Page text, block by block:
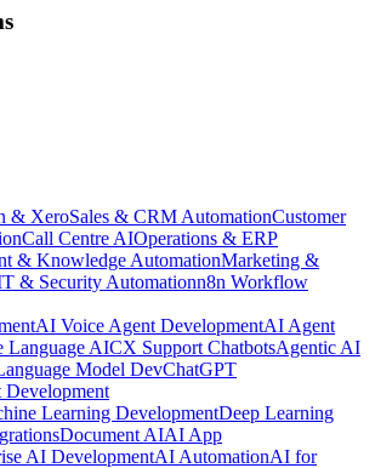
& XeroSales & CRM AutomationCustomer
Call Centre AIOperations & ERP
& Knowledge AutomationMarketing &
& Security Automationn8n Workflow
AI Voice Agent DevelopmentAI Agent
Language AICX Support ChatbotsAgentic AI
Model DevChatGPT
Development
Learning DevelopmentDeep Learning
Document AIAI App
AI DevelopmentAI AutomationAI for